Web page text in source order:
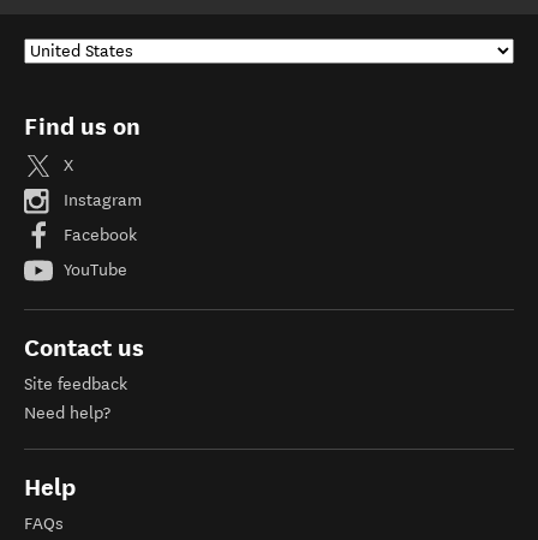
Find us on
X
Instagram
Facebook
YouTube
Contact us
Site feedback
Need help?
Help
FAQs